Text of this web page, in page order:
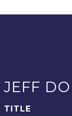
JEFF
TITLE